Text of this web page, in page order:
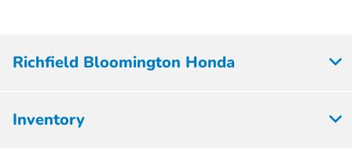
Richfield Bloomington Honda
Inventory